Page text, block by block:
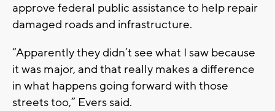
approve federal public assistance to help repair
damaged roads and infrastructure.
“Apparently they didn’t see what I saw because
it was major, and that really makes a difference
in what happens going forward with those
streets too,” Evers said.